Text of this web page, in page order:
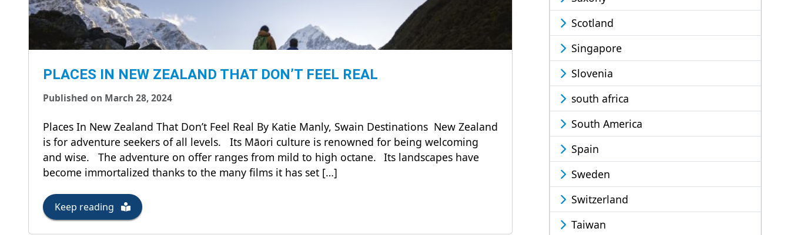
PLACES IN NEW ZEALAND THAT DON’T FEEL REAL
Published on March 28, 2024
Places In New Zealand That Don’t Feel Real By Katie Manly, Swain Destinations New Zealand
is for adventure seekers of all levels. Its Māori culture is renowned for being welcoming
and wise. The adventure on offer ranges from mild to high octane. Its landscapes have
become immortalized thanks to the many films it has set […]
Keep reading
Scotland
Singapore
Slovenia
south africa
South America
Spain
Sweden
Switzerland
Taiwan